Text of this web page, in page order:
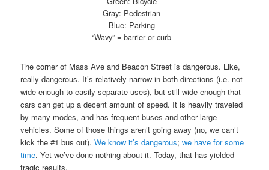
Gray: Pedestrian
Blue: Parking
“Wavy” = barrier or curb
The corner of Mass Ave and Beacon Street is dangerous. Like,
really dangerous. It’s relatively narrow in both directions (i.e. not
wide enough to easily separate uses), but still wide enough that
cars can get up a decent amount of speed. It is heavily traveled
by many modes, and has frequent buses and other large
vehicles. Some of those things aren’t going away (no, we can’t
kick the #1 bus out).We know it’s dangerous;we have for some
time. Yet we’ve done nothing about it. Today, that has yielded
tragic results.